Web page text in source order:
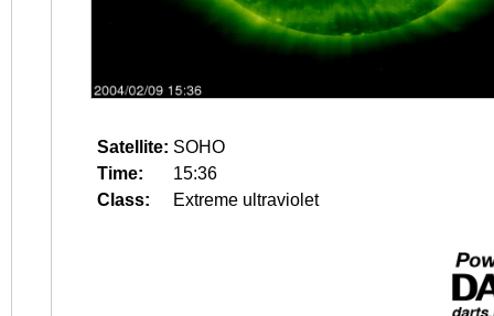
Satellite: SOHO
Time:
15:36
Class:
Extreme ultraviolet